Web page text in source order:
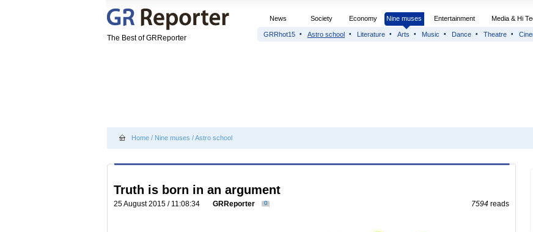
The Best of GRReporter
News Society Economy Nine muses Entertainment Media & Hi
GRRhot15 Astro school Literature Arts Music Dance Theatre
Home / Nine muses /Astro school
Truth is born in an argument
25 August 2015 / 11:08:34 GRReporter 0 7594 reads